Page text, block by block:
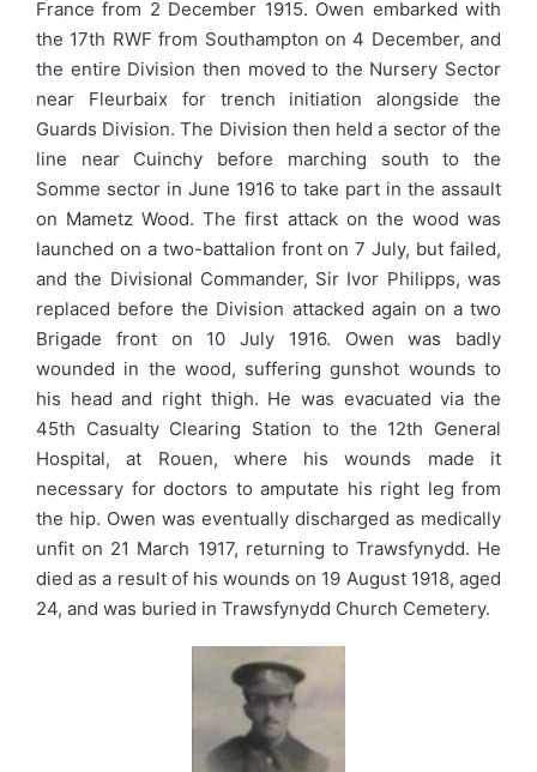
France from 2 December 1915. Owen embarked with
the 17th RWF from Southampton on 4 December, and
the entire Division then moved to the Nursery Sector
near Fleurbaix for trench initiation alongside the
Guards Division. The Division then held a sector of the
line near Cuinchy before marching south to the
Somme sector in June 1916 to take part in the assault
on Mametz Wood. The first attack on the wood was
launched on a two-battalion front on 7 July, but failed,
and the Divisional Commander, Sir Ivor Philipps, was
replaced before the Division attacked again on a two
Brigade front on 10 July 1916. Owen was badly
wounded in the wood, suffering gunshot wounds to
his head and right thigh. He was evacuated via the
45th Casualty Clearing Station to the 12th General
Hospital, at Rouen, where his wounds made it
necessary for doctors to amputate his right leg from
the hip. Owen was eventually discharged as medically
unfit on 21 March 1917, returning to Trawsfynydd. He
died as a result of his wounds on 19 August 1918, aged
24, and was buried in Trawsfynydd Church Cemetery.